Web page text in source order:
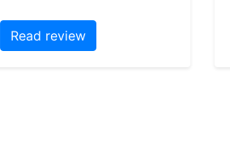
Read review